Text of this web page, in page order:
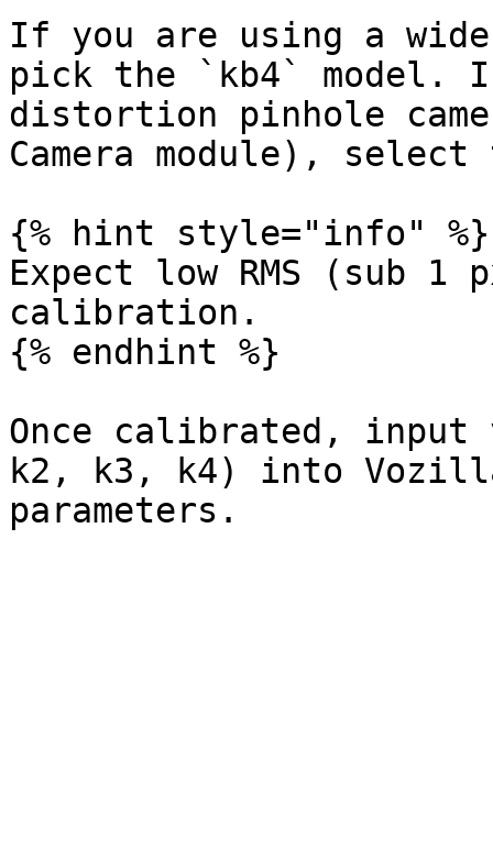
If you are using a
pick the `kb4` model.
distortion pinhole
Camera module),
{% hint style="info" %}
Expect low RMS (sub 1
calibration.
{% endhint %}
Once calibrated,
k2, k3, k4) into